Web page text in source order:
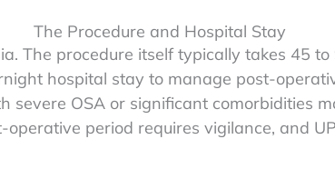
The Procedure and Hospital Stay
The procedure itself typically takes 45
hospital stay to manage post-
severe OSA or significant comorbidities
period requires vigilance, and